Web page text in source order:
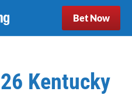
Bet Now
Kentucky